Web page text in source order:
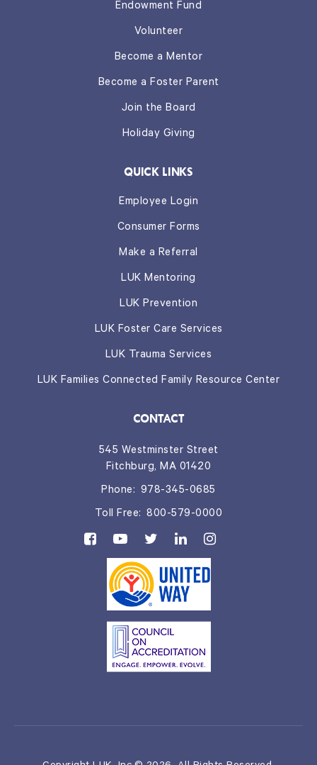
CONTACT
545 Westminster Street
Fitchburg, MA 01420
Phone: 978-345-0685
Toll Free: 800-579-0000
Endowment Fund
Volunteer
Become a Mentor
Become a Foster Parent
Join the Board
Holiday Giving
QUICK LINKS
Employee Login
Consumer Forms
Make a Referral
LUK Mentoring
LUK Prevention
LUK Foster Care Services
LUK Trauma Services
LUK Families Connected Family Resource Center